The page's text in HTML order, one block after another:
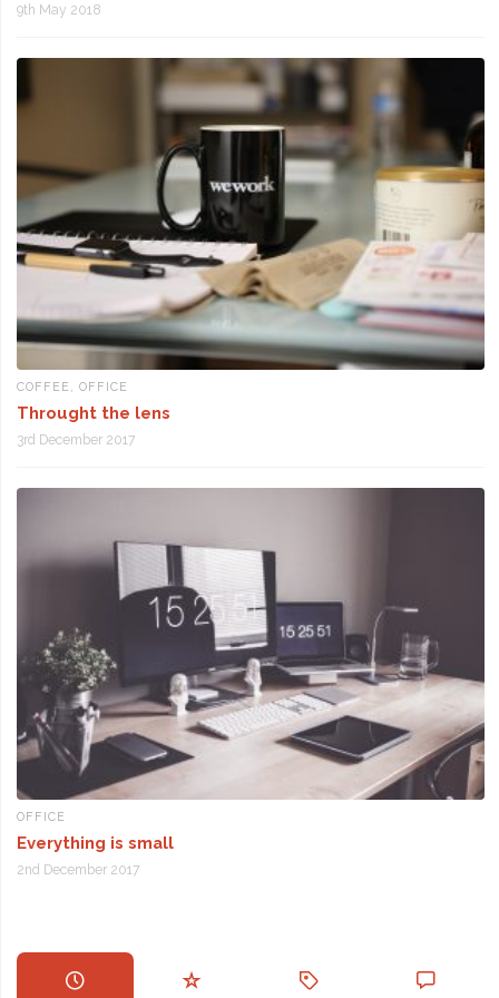
9th May 2018
COFFEE , OFFICE
Throught the lens
3rd December 2017
OFFICE
Everything is small
2nd December 2017